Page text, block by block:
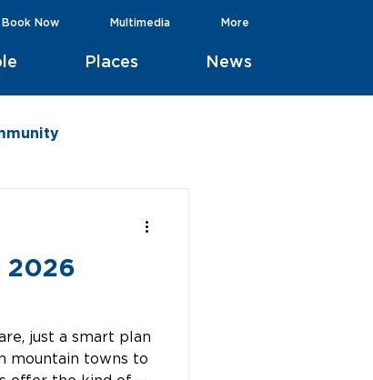
Places News
Book Now Multimedia More
2026
just a smart plan
mountain towns to